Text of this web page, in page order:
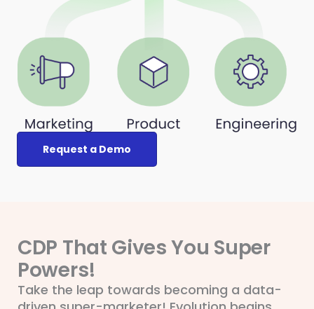
Request a Demo
CDP That Gives You Super
Powers!
Take the leap towards becoming a data-